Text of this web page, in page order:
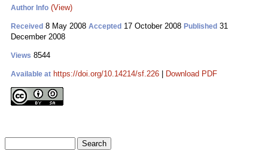
Author Info (View)
Received 8 May 2008 Accepted 17 October 2008 Published 31
December 2008
Views 8544
Available at https://doi.org/10.14214/sf.226 Download PDF